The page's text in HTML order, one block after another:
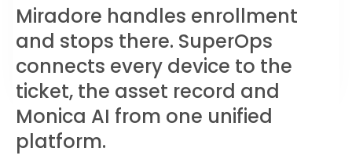
Miradore handles enrollment
and stops there. SuperOps
connects every device to the
ticket, the asset record and
Monica AI from one unified
platform.